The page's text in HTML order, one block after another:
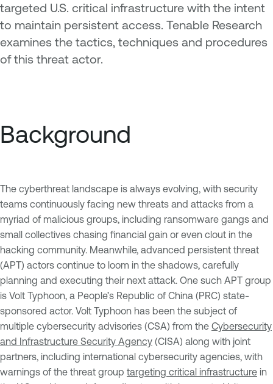
targeted U.S. critical infrastructure with the intent
to maintain persistent access. Tenable Research
examines the tactics, techniques and procedures
of this threat actor.
Background
The cyberthreat landscape is always evolving, with security
teams continuously facing new threats and attacks from a
myriad of malicious groups, including ransomware gangs and
small collectives chasing financial gain or even clout in the
hacking community. Meanwhile, advanced persistent threat
(APT) actors continue to loom in the shadows, carefully
planning and executing their next attack. One such APT group
is Volt Typhoon, a People’s Republic of China (PRC) state-
sponsored actor. Volt Typhoon has been the subject of
multiple cybersecurity advisories (CSA) from the Cybersecurity
and Infrastructure Security Agency (CISA) along with joint
partners, including international cybersecurity agencies, with
warnings of the threat group targeting critical infrastructure in